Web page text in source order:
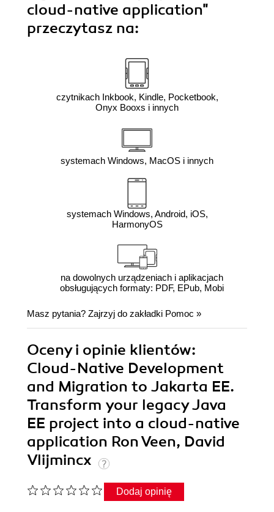
cloud-native application"
przeczytasz na:
czytnikach Inkbook, Kindle, Pocketbook,
Onyx Booxs i innych
systemach Windows, MacOS i innych
systemach Windows, Android, iOS,
HarmonyOS
na dowolnych urządzeniach i aplikacjach
obsługujących formaty: PDF, EPub, Mobi
Masz pytania? Zajrzyj do zakładki Pomoc »
Oceny i opinie klientów:
Cloud-Native Development
and Migration to Jakarta EE.
Transform your legacy Java
EE project into a cloud-native
application Ron Veen, David
Vlijmincx
Dodaj opinię